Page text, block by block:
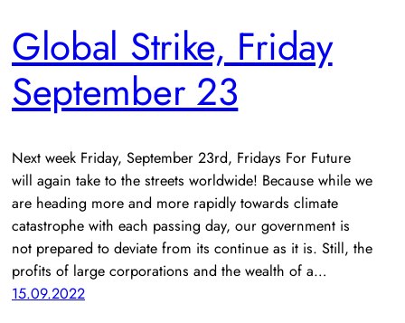
Global Strike, Friday
September 23
Next week Friday, September 23rd, Fridays For Future
will again take to the streets worldwide! Because while we
are heading more and more rapidly towards climate
catastrophe with each passing day, our government is
not prepared to deviate from its continue as it is. Still, the
profits of large corporations and the wealth of a…
15.09.2022